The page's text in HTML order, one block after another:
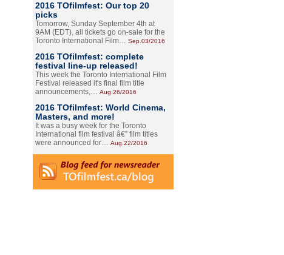
2016 TOfilmfest: Our top 20
picks
Tomorrow, Sunday September 4th at
9AM (EDT), all tickets go on-sale for the
Toronto International Film… Sep.03/2016
2016 TOfilmfest: complete
festival line-up released!
This week the Toronto International Film
Festival released it's final film title
announcements,… Aug.26/2016
2016 TOfilmfest: World Cinema,
Masters, and more!
It was a busy week for the Toronto
International film festival â€” film titles
were announced for… Aug.22/2016